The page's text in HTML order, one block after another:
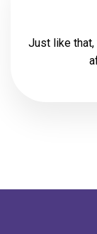
Just like